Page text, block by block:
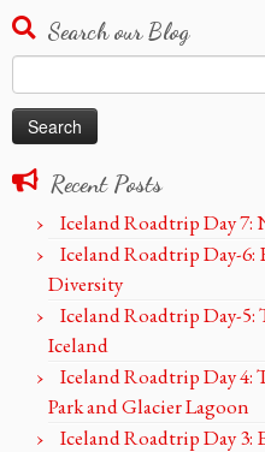
Search our Blog
for:
Recent Posts
Iceland Roadtrip Day
Iceland Roadtrip Day-6:
Diversity
Iceland Roadtrip Day-5:
Iceland
Iceland Roadtrip Day
Park and Glacier Lagoon
Iceland Roadtrip Day